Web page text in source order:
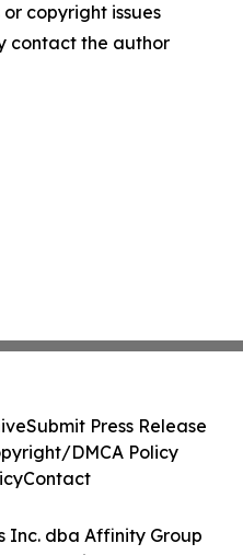
copyright issues
contact the author
Inc. dba Affinity Group
Submit Press Release
DMCA Policy
Contact